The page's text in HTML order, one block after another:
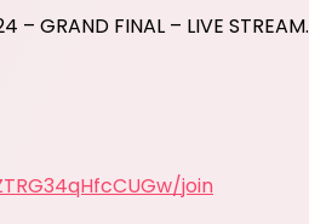
GRAND FINAL – LIVE STREAM.
join